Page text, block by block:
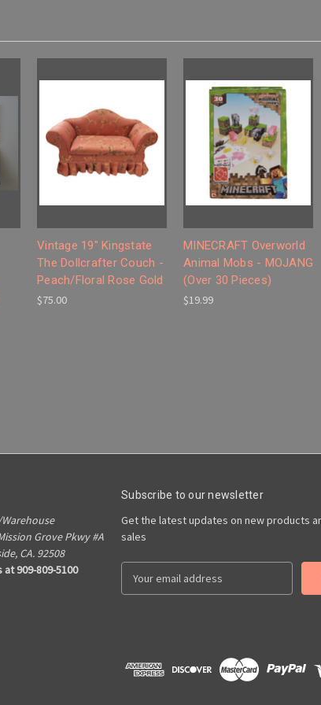
Vintage 19" Kingstate
The Dollcrafter Couch -
Peach/Floral Rose Gold
$75.00
MINECRAFT Overworld
Animal Mobs - MOJANG
(Over 30 Pieces)
$19.99
Grove Pkwy #A
CA. 92508
at 909-809-5100
Subscribe to our newsletter
Get the latest updates on new products
sales
d